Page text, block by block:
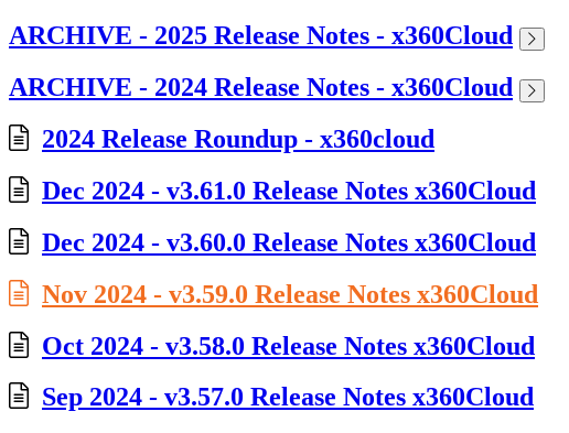
ARCHIVE - 2025 Release Notes - x360Cloud
ARCHIVE - 2024 Release Notes - x360Cloud
2024 Release Roundup - x360cloud
Dec 2024 - v3.61.0 Release Notes x360Cloud
Dec 2024 - v3.60.0 Release Notes x360Cloud
Nov 2024 - v3.59.0 Release Notes x360Cloud
Oct 2024 - v3.58.0 Release Notes x360Cloud
Sep 2024 - v3.57.0 Release Notes x360Cloud